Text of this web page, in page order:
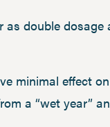
double dosage
minimal effect
a “wet year”